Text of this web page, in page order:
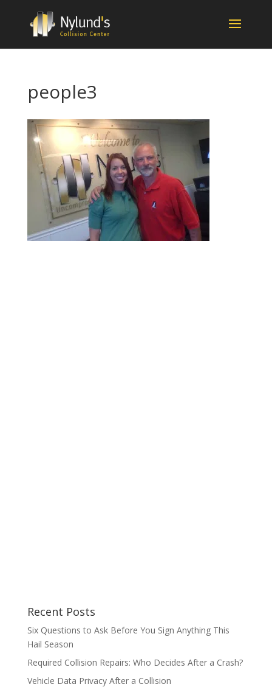
people3
Recent Posts
Six Questions to Ask Before You Sign Anything This
Hail Season
Required Collision Repairs: Who Decides After a Crash?
Vehicle Data Privacy After a Collision